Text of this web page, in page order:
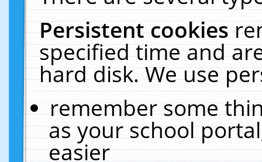
Persistent cookies
specified time and
hard disk. We use
remember some
as your school
easier